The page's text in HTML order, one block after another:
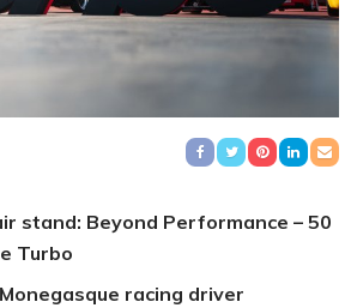
stand: Beyond Performance – 50
Turbo
racing driver